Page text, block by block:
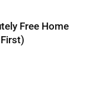
Free Home